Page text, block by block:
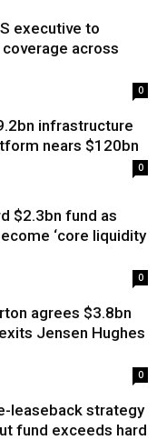
executive to
across
0
infrastructure
nears $120bn
0
$2.3bn fund as
‘core liquidity
0
agrees $3.8bn
Jensen Hughes
0
leaseback strategy
fund exceeds hard